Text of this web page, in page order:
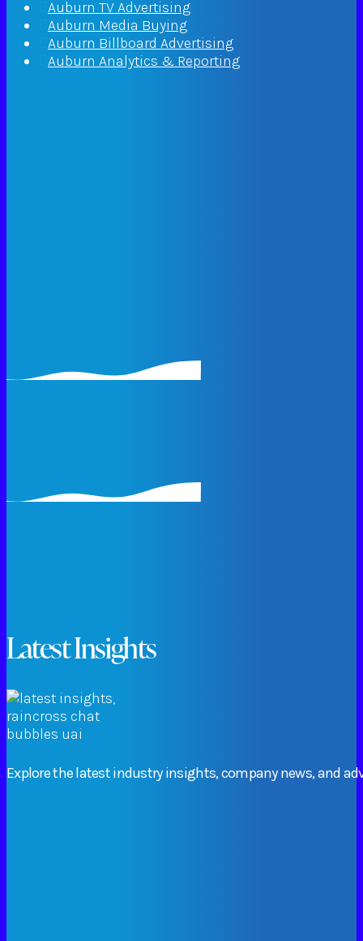
Auburn TV Advertising
Auburn Media Buying
Auburn Billboard Advertising
Auburn Analytics & Reporting
Latest Insights
Explorethelatestindustry insights,companynews,and